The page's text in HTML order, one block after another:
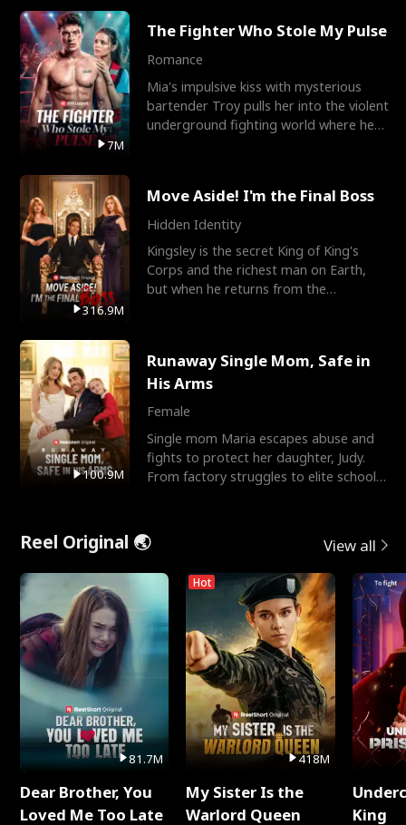
7M
The Fighter Who Stole My Pulse
Romance
Mia's impulsive kiss with mysterious
bartender Troy pulls her into the violent
underground fighting world where he
316.9M
Move Aside! I'm the Final Boss
Hidden Identity
Kingsley is the secret King of King's
Corps and the richest man on Earth,
but when he returns from the
100.9M
Runaway Single Mom, Safe in
His Arms
Female
Single mom Maria escapes abuse and
fights to protect her daughter, Judy.
From factory struggles to elite schools,
Reel Original 🌏 View all
81.7M
Dear Brother, You
Loved Me Too Late
Hot
418M
My Sister Is the
Warlord Queen
King